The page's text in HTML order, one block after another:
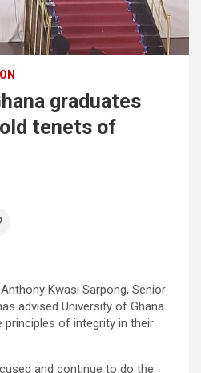
graduates
tenets of
Kwasi Sarpong, Senior
advised University of Ghana
principles of integrity in their
and continue to do the